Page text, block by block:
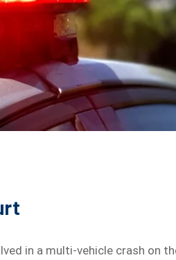
in a multi-vehicle crash on